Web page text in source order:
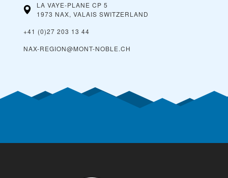
LA VAYE-PLANE CP 5
1973 NAX, VALAIS SWITZERLAND
+41 (0)27 203 13 44
NAX-REGION@MONT-NOBLE.CH